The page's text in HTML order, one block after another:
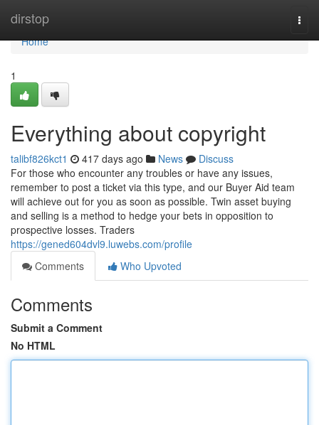
dirstop
Home
Home
1
Everything about copyright
talibf826kct1 417 days ago News
Discuss
For those who encounter any troubles or have any issues,
remember to post a ticket via this type, and our Buyer Aid team
will achieve out for you as soon as possible. Twin asset buying
and selling is a method to hedge your bets in opposition to
prospective losses. Traders
https://gened604dvl9.luwebs.com/profile
Comments
Who Upvoted
Comments
Submit a Comment
No HTML